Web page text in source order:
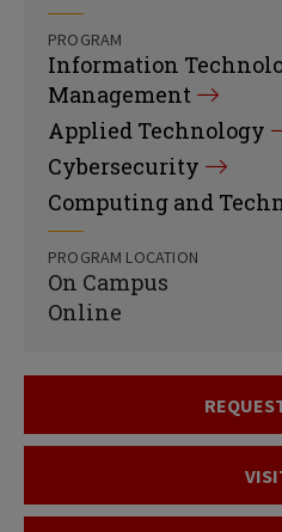
PROGRAM
Information
Management
Applied Technology
Cybersecurity
Computing and
PROGRAM LOCATION
On Campus
Online